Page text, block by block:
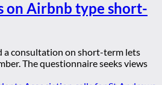
on Airbnb type short-
a consultation on short-term lets
The questionnaire seeks views